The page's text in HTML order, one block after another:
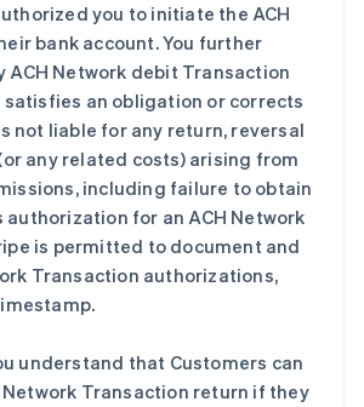
you to initiate the ACH
bank account. You further
ACH Network debit Transaction
an obligation or corrects
not liable for any return, reversal
any related costs) arising from
including failure to obtain
authorization for an ACH Network
is permitted to document and
Transaction authorizations,
understand that Customers can
Network Transaction return if they